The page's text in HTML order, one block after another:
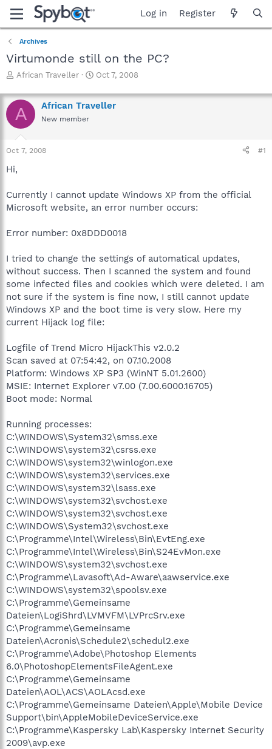
Log in Register
Archives
Virtumonde still on the PC?
T
r
e
a
d
s
t
r
e
r
African Traveller
S
a
r
Oct 7, 2008
A African Traveller
New member
Oct 7, 2008 #1
Hi,
Currently I cannot update Windows XP from the official
Microsoft website, an error number occurs:
Error number: 0x8DDD0018
I tried to change the settings of automatical updates,
without success. Then I scanned the system and found
some infected files and cookies which were deleted. I am
not sure if the system is fine now, I still cannot update
Windows XP and the boot time is very slow. Here my
current Hijack log file:
Logfile of Trend Micro HijackThis v2.0.2
Scan saved at 07:54:42, on 07.10.2008
Platform: Windows XP SP3 (WinNT 5.01.2600)
MSIE: Internet Explorer v7.00 (7.00.6000.16705)
Boot mode: Normal
Running processes:
C:\WINDOWS\System32\smss.exe
C:\WINDOWS\system32\csrss.exe
C:\WINDOWS\system32\winlogon.exe
C:\WINDOWS\system32\services.exe
C:\WINDOWS\system32\lsass.exe
C:\WINDOWS\system32\svchost.exe
C:\WINDOWS\system32\svchost.exe
C:\WINDOWS\System32\svchost.exe
C:\Programme\Intel\Wireless\Bin\EvtEng.exe
C:\Programme\Intel\Wireless\Bin\S24EvMon.exe
C:\WINDOWS\system32\svchost.exe
C:\Programme\Lavasoft\Ad-Aware\aawservice.exe
C:\WINDOWS\system32\spoolsv.exe
C:\Programme\Gemeinsame
Dateien\LogiShrd\LVMVFM\LVPrcSrv.exe
C:\Programme\Gemeinsame
Dateien\Acronis\Schedule2\schedul2.exe
C:\Programme\Adobe\Photoshop Elements
6.0\PhotoshopElementsFileAgent.exe
C:\Programme\Gemeinsame
Dateien\AOL\ACS\AOLAcsd.exe
C:\Programme\Gemeinsame Dateien\Apple\Mobile Device
Support\bin\AppleMobileDeviceService.exe
C:\Programme\Kaspersky Lab\Kaspersky Internet Security
2009\avp.exe